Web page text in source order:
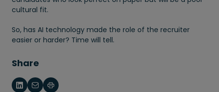
cultural fit.
So, has AI technology made the role of the recruiter
easier or harder? Time will tell.
Share